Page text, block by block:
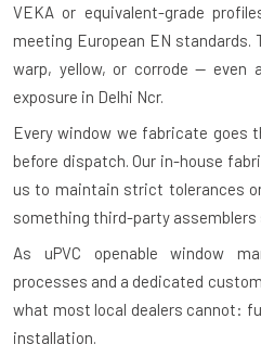
VEKA or equivalent-grade
meeting European EN
warp, yellow, or corrode —
exposure in Delhi Ncr.
Every window we fabricate goes
before dispatch. Our in-house
us to maintain strict tolerances
something third-party assemblers
As uPVC openable window
processes and a dedicated
what most local dealers cannot:
installation.